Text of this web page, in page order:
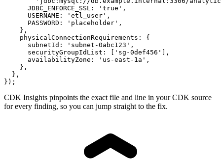
      JDBC_ENFORCE_SSL: 'true',
      USERNAME: 'etl_user',
      PASSWORD: 'placeholder',
    },
    physicalConnectionRequirements: {
      subnetId: 'subnet-0abc123',
      securityGroupIdList: ['sg-0def456'],
      availabilityZone: 'us-east-1a',
    },
  },
});
CDK Insights pinpoints the exact file and line in your CDK source
for every finding, so you can jump straight to the fix.